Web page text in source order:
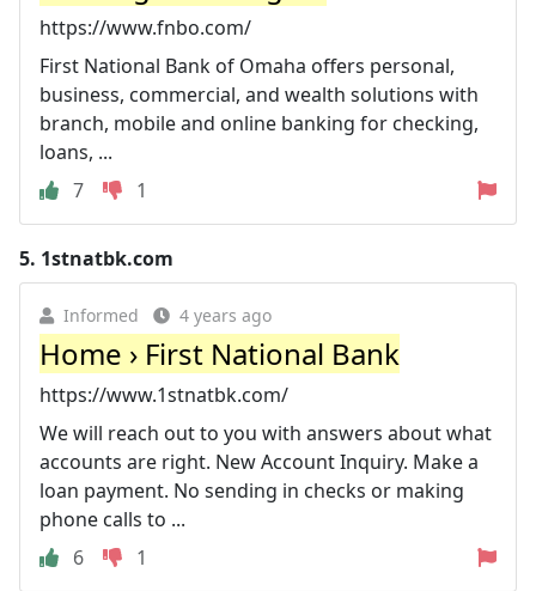
https://www.fnbo.com/
First National Bank of Omaha offers personal,
business, commercial, and wealth solutions with
branch, mobile and online banking for checking,
loans, ...
7
1
5. 1stnatbk.com
Informed 4 years ago
Home › First National Bank
https://www.1stnatbk.com/
We will reach out to you with answers about what
accounts are right. New Account Inquiry. Make a
loan payment. No sending in checks or making
phone calls to ...
6
1